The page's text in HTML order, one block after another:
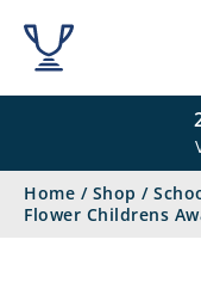
Home / Shop /
Flower Childrens